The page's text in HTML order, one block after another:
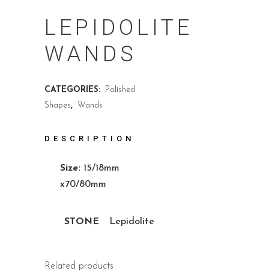
LEPIDOLITE
WANDS
CATEGORIES: Polished
Shapes, Wands
DESCRIPTION
Size: 15/18mm
x70/80mm
STONE Lepidolite
Related products